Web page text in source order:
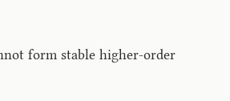
form stable higher-order